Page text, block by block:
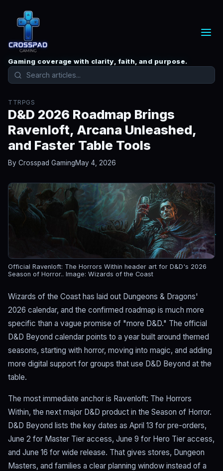
Gaming coverage with clarity, faith, and purpose.
TTRPGS
D&D 2026 Roadmap Brings
Ravenloft, Arcana Unleashed,
and Faster Table Tools
By Crosspad GamingMay 4, 2026
Official Ravenloft: The Horrors Within header art for D&D's 2026
Season of Horror.. Image: Wizards of the Coast
Wizards of the Coast has laid out Dungeons & Dragons'
2026 calendar, and the confirmed roadmap is much more
specific than a vague promise of "more D&D." The official
D&D Beyond calendar points to a year built around themed
seasons, starting with horror, moving into magic, and adding
more digital support for groups that use D&D Beyond at the
table.
The most immediate anchor is Ravenloft: The Horrors
Within, the next major D&D product in the Season of Horror.
D&D Beyond lists the key dates as April 13 for pre-orders,
June 2 for Master Tier access, June 9 for Hero Tier access,
and June 16 for wide release. That gives stores, Dungeon
Masters, and families a clear planning window instead of a